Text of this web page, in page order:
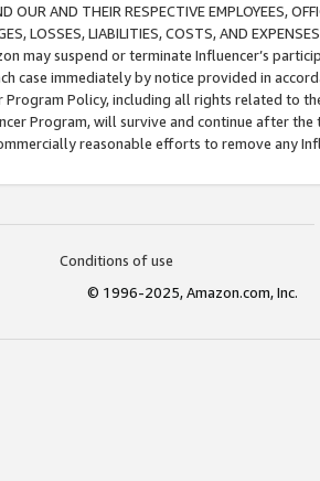
OUR AND THEIR RESPECTIVE EMPLOYEES,
LOSSES, LIABILITIES, COSTS, AND
may suspend or terminate Influencer’s
case immediately by notice provided in
Program Policy, including all rights related to
Program, will survive and continue after
reasonable efforts to remove any
Conditions of use
© 1996-2025, Amazon.com, Inc.